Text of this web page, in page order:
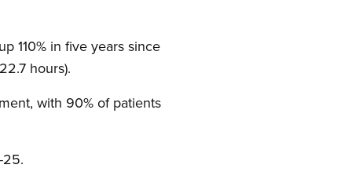
110% in five years since
hours).
with 90% of patients